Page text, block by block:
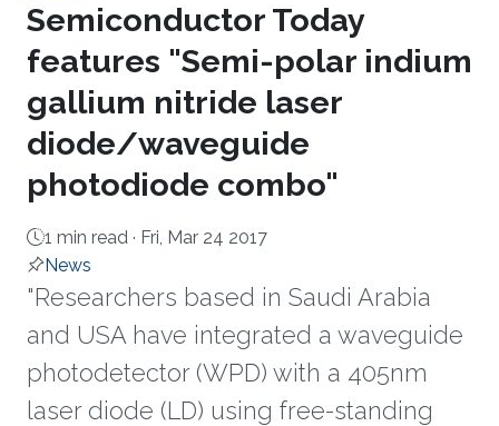
Semiconductor Today
features "Semi-polar indium
gallium nitride laser
diode/waveguide
photodiode combo"
1 min read · Fri, Mar 24 2017
News
"Researchers based in Saudi Arabia
and USA have integrated a waveguide
photodetector (WPD) with a 405nm
laser diode (LD) using free-standing